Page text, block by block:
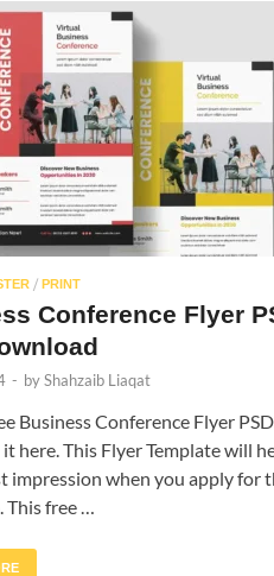
/ PRINT
Conference Flyer
- byShahzaib Liaqat
Business Conference Flyer PSD,
here. This Flyer Template will
impression when you apply for
free …